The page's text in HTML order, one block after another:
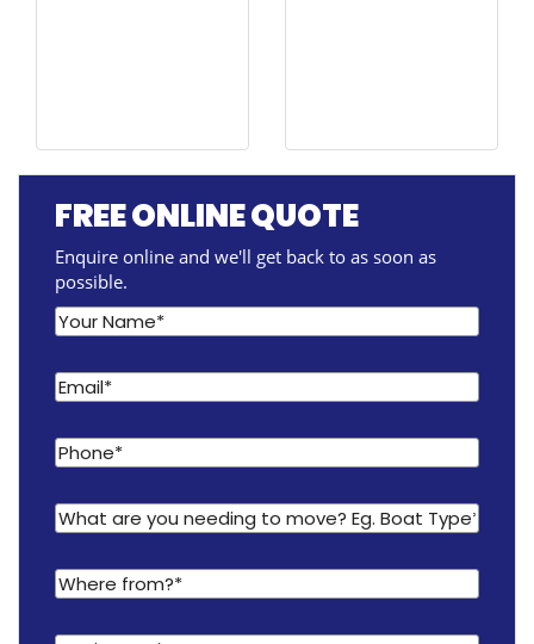
FREE ONLINE QUOTE
Enquire online and we'll get back to as soon as
possible.